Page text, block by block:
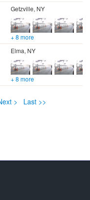
Getzville, NY
+ 8 more
Elma, NY
+ 8 more
> Last >>